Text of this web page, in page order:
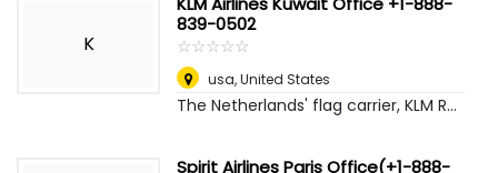
K
839-0502
☆☆☆☆☆
★★★★★
usa,United States
The Netherlands' flag carrier, KLM R...
Spirit Airlines Paris Office(+1-888-